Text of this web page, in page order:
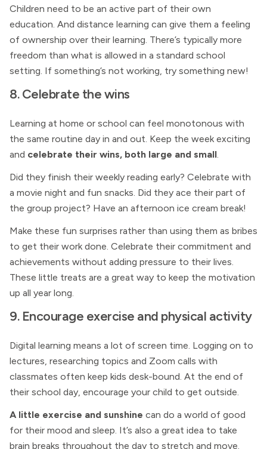
Children need to be an active part of their own
education. And distance learning can give them a feeling
of ownership over their learning. There’s typically more
freedom than what is allowed in a standard school
setting. If something’s not working, try something new!
8. Celebrate the wins
Learning at home or school can feel monotonous with
the same routine day in and out. Keep the week exciting
and celebrate their wins, both large and small.
Did they finish their weekly reading early? Celebrate with
a movie night and fun snacks. Did they ace their part of
the group project? Have an afternoon ice cream break!
Make these fun surprises rather than using them as bribes
to get their work done. Celebrate their commitment and
achievements without adding pressure to their lives.
These little treats are a great way to keep the motivation
up all year long.
9. Encourage exercise and physical activity
Digital learning means a lot of screen time. Logging on to
lectures, researching topics and Zoom calls with
classmates often keep kids desk-bound. At the end of
their school day, encourage your child to get outside.
A little exercise and sunshine can do a world of good
for their mood and sleep. It’s also a great idea to take
brain breaks throughout the day to stretch and move.